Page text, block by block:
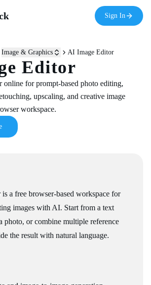
Sign In
Image & Graphics AI Image Editor
Editor
online for prompt-based photo editing,
upscaling, and creative image
workspace.
a free browser-based workspace for
images with AI. Start from a text
photo, or combine multiple reference
the result with natural language.